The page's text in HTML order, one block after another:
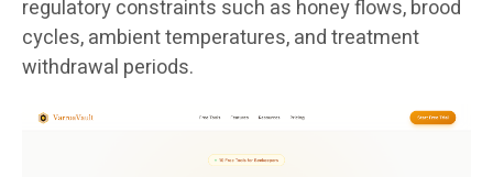
regulatory constraints such as honey flows, brood
cycles, ambient temperatures, and treatment
withdrawal periods.